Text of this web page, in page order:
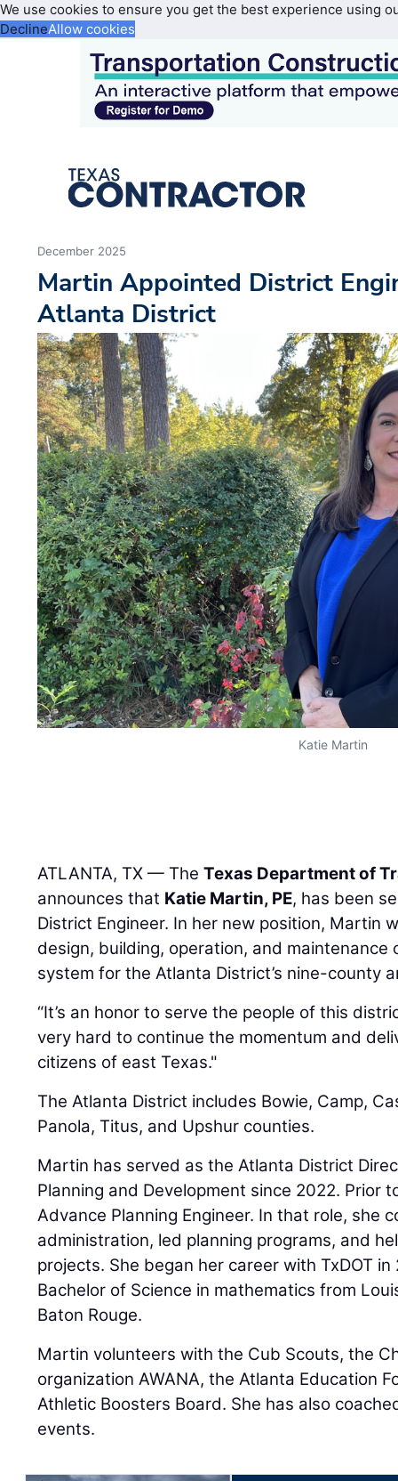
We use cookies to ensure you get the best experience using
DeclineAllow cookies
December 2025
Martin Appointed District
Atlanta District
Katie Martin
ATLANTA, TX — TheTexas Department of
announces that Katie Martin, PE, has been
District Engineer. In her new position, Martin
design, building, operation, and
system for the Atlanta District’s nine-county
“It’s an honor to serve the people of this
very hard to continue the momentum and
citizens of east Texas."
The Atlanta District includes Bowie, Camp,
Panola, Titus, and Upshur counties.
Martin has served as the Atlanta District
Planning and Development since 2022. Prior
Advance Planning Engineer. In that role, she
administration, led planning programs, and
projects. She began her career with TxDOT
Bachelor of Science in mathematics from
Baton Rouge.
Martin volunteers with the Cub Scouts, the
organization AWANA, the Atlanta Education
Athletic Boosters Board. She has also
events.